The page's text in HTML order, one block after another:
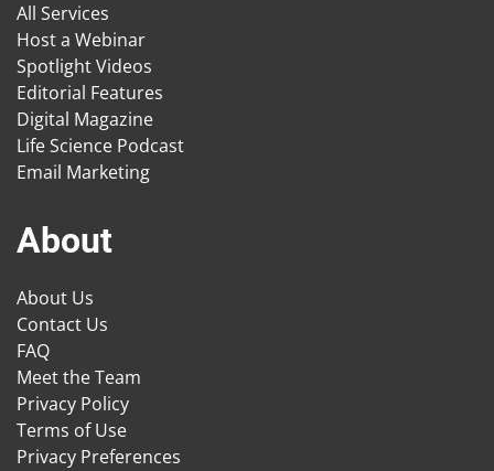
All Services
Host a Webinar
Spotlight Videos
Editorial Features
Digital Magazine
Life Science Podcast
Email Marketing
About
About Us
Contact Us
FAQ
Meet the Team
Privacy Policy
Terms of Use
Privacy Preferences